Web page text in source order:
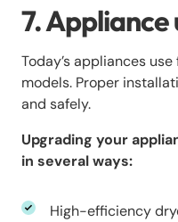
7.
Today’s appliances
models. Proper
and safely.
Upgrading your
in several ways:
High-efficiency